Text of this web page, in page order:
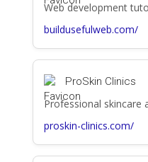
Web development
buildusefulweb.com/
ProSkin Clinics
Professional skincare
proskin-clinics.com/